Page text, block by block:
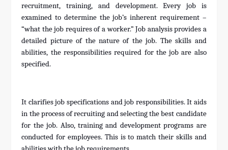
recruitment, training, and development. Every job is
examined to determine the job’s inherent requirement –
“what the job requires of a worker.” Job analysis provides a
detailed picture of the nature of the job. The skills and
abilities, the responsibilities required for the job are also
specified.
It clarifies job specifications and job responsibilities. It aids
in the process of recruiting and selecting the best candidate
for the job. Also, training and development programs are
conducted for employees. This is to match their skills and